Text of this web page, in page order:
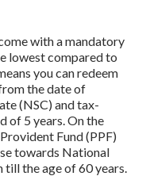
with a mandatory
lowest compared to
you can redeem
the date of
(NSC) and tax-
of 5 years. On the
Fund (PPF)
towards National
the age of 60 years.